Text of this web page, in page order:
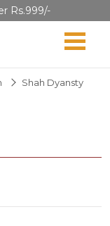
Rs.999/-
Shah Dyansty